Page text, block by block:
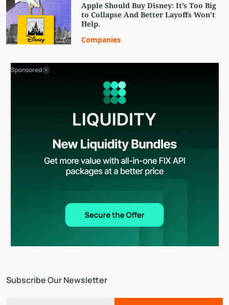
Subscribe Our Newsletter
Apple Should Buy Disney: It’s Too Big
to Collapse And Better Layoffs Won’t
Help.
Companies
Sponsored